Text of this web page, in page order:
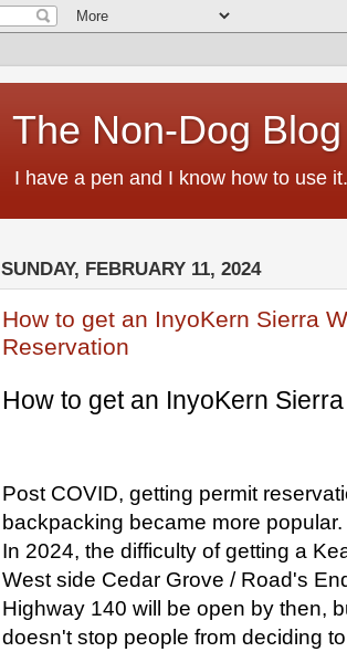
The Non-Dog Blog
I have a pen and I know how to use it.
SUNDAY, FEBRUARY 11, 2024
How to get an InyoKern Sierra
Reservation
How to get an InyoKern
Post COVID, getting permit
backpacking became more popular.
In 2024, the difficulty of getting a
West side Cedar Grove / Road's
Highway 140 will be open by then,
doesn't stop people from deciding